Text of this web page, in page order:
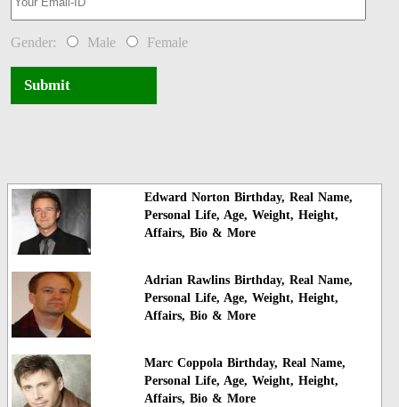
Gender: Male Female
Submit
Edward Norton Birthday, Real Name,
Personal Life, Age, Weight, Height,
Affairs, Bio & More
Adrian Rawlins Birthday, Real Name,
Personal Life, Age, Weight, Height,
Affairs, Bio & More
Marc Coppola Birthday, Real Name,
Personal Life, Age, Weight, Height,
Affairs, Bio & More